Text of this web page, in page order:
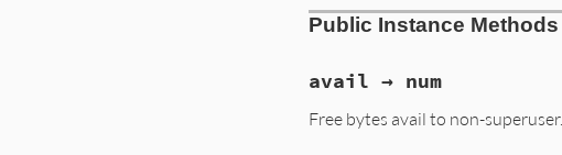
Public Instance Methods
avail → num
Free bytes avail to non-superuser.